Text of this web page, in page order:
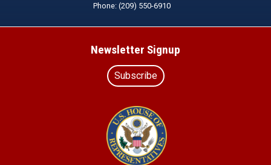
Phone: (209) 550-6910
Newsletter Signup
Subscribe
Image